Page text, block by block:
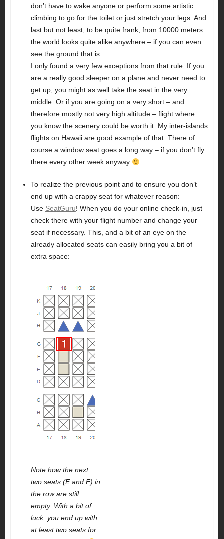
don’t have to wake anyone or perform some artistic
climbing to go for the toilet or just stretch your legs. And
last but not least, to be quite frank, from 10000 meters
the world looks quite alike anywhere – if you can even
see the ground that is.
I only found a very few exceptions from that rule: If you
are a really good sleeper on a plane and never need to
get up, you might as well take the seat in the very
middle. Or if you are going on a very short – and
therefore mostly not very high altitude – flight where
you know the scenery could be worth it. My inter-islands
flights on Hawaii are good example of that. There of
course a window seat goes a long way – if you don’t fly
there every other week anyway
To realize the previous point and to ensure you don’t
end up with a crappy seat for whatever reason:
Use SeatGuru! When you do your online check-in, just
check there with your flight number and change your
seat if necessary. This, and a bit of an eye on the
already allocated seats can easily bring you a bit of
extra space:
Note how the next
two seats (E and F) in
the row are still
empty. With a bit of
luck, you end up with
at least two seats for